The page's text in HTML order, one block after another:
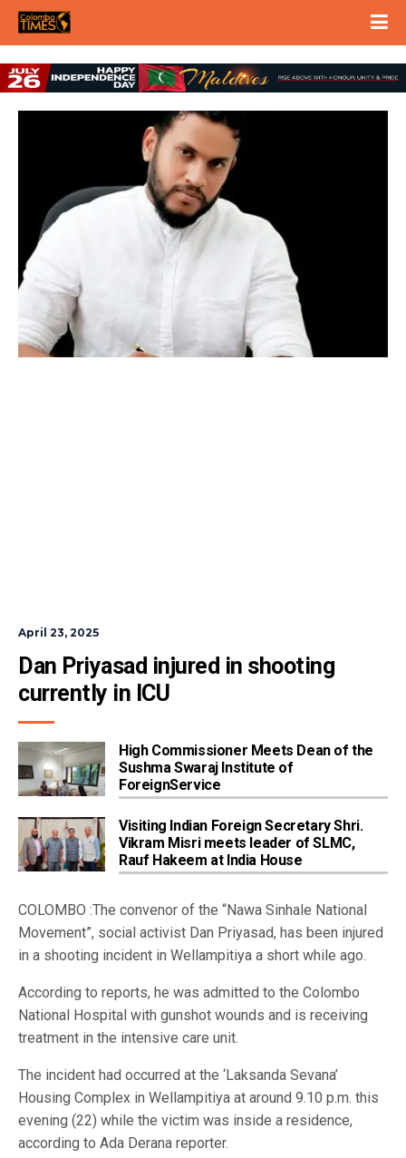
April 23, 2025
Dan Priyasad injured in shooting
currently in ICU
High Commissioner Meets Dean of the
Sushma Swaraj Institute of
ForeignService
Visiting Indian Foreign Secretary Shri.
Vikram Misri meets leader of SLMC,
Rauf Hakeem at India House
COLOMBO :The convenor of the “Nawa Sinhale National
Movement”, social activist Dan Priyasad, has been injured
in a shooting incident in Wellampitiya a short while ago.
According to reports, he was admitted to the Colombo
National Hospital with gunshot wounds and is receiving
treatment in the intensive care unit.
The incident had occurred at the ‘Laksanda Sevana’
Housing Complex in Wellampitiya at around 9.10 p.m. this
evening (22) while the victim was inside a residence,
according to Ada Derana reporter.